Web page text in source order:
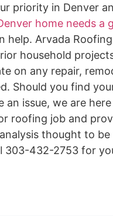
priority in Denver
home needs a
help. Arvada
household
on any repair,
Should you find
issue, we are
roofing job and
thought to
432-2753 for